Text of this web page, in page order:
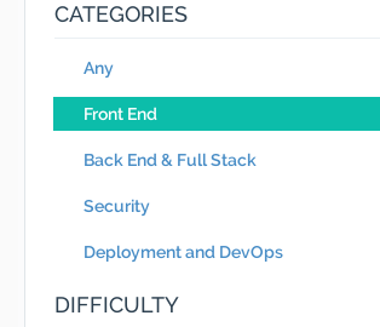
CATEGORIES
Any
Front End
Back End & Full Stack
Security
Deployment and DevOps
DIFFICULTY